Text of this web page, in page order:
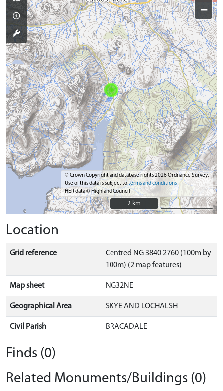
−
© Crown Copyright and database rights 2026 Ordnance Survey.
Use of this data is subject toterms and conditions
HER data © Highland Council
2 km
2 km
Location
Grid reference
Centred NG 3840 2760 (100m by
100m) (2 map features)
Map sheet NG32NE
Geographical Area SKYE AND LOCHALSH
Civil Parish BRACADALE
Finds (0)
Related Monuments/Buildings (0)